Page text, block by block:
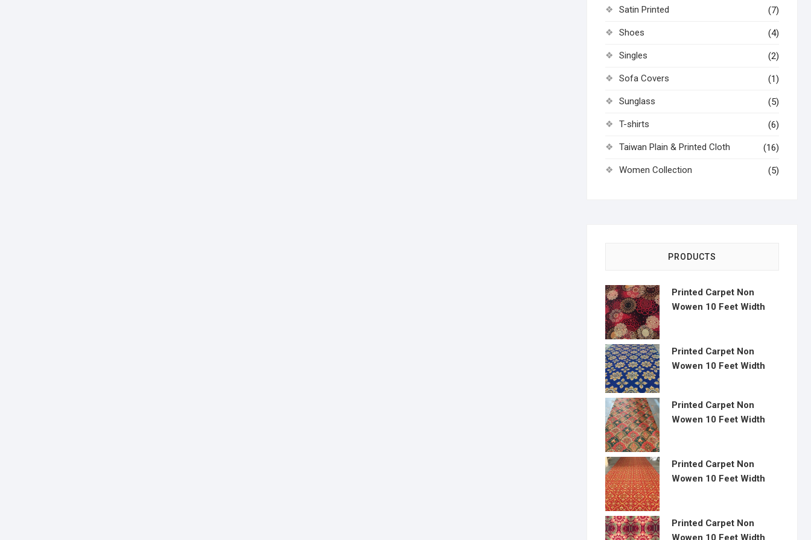
Satin Printed (7)
Shoes (4)
Singles (2)
Sofa Covers (1)
Sunglass (5)
T-shirts (6)
Taiwan Plain & Printed Cloth (16)
Women Collection (5)
PRODUCTS
Printed Carpet Non
Wowen 10 Feet Width
Printed Carpet Non
Wowen 10 Feet Width
Printed Carpet Non
Wowen 10 Feet Width
Printed Carpet Non
Wowen 10 Feet Width
Printed Carpet Non
Wowen 10 Feet Width